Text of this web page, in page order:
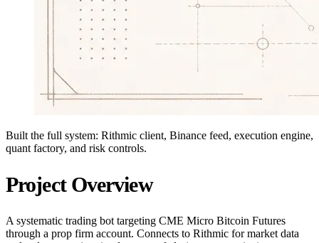
Built the full system: Rithmic client, Binance feed, execution engine,
quant factory, and risk controls.
Project Overview
A systematic trading bot targeting CME Micro Bitcoin Futures
through a prop firm account. Connects to Rithmic for market data